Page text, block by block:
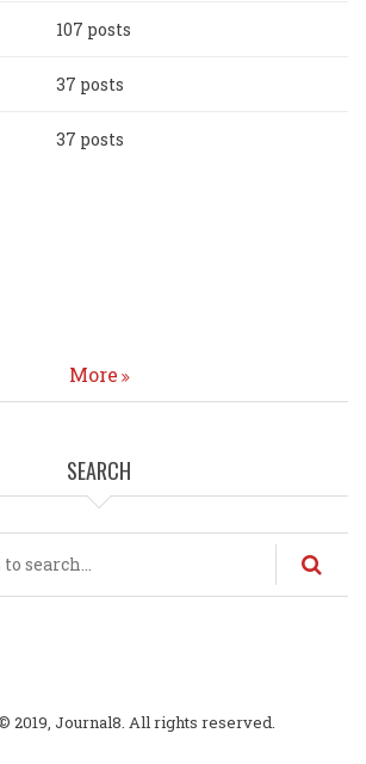
107 posts
37 posts
37 posts
More
SEARCH
2019, Journal8. All rights reserved.